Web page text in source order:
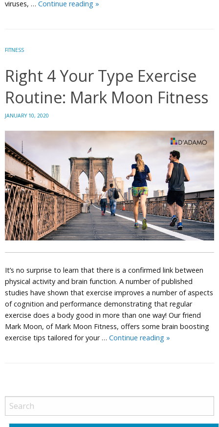
viruses, … Continue reading Put
with
Personalized
Nutrition
»
FITNESS
Right 4 Your Type Exercise
Routine: Mark Moon Fitness
JANUARY 10, 2020
It’s no surprise to learn that there is a confirmed link between
physical activity and brain function. A number of published
studies have shown that exercise improves a number of aspects
of cognition and performance demonstrating that regular
exercise does a body good in more than one way! Our friend
Mark Moon, of Mark Moon Fitness, offers some brain boosting
exercise tips tailored for your … Continue reading Right
Moon
»
o
s